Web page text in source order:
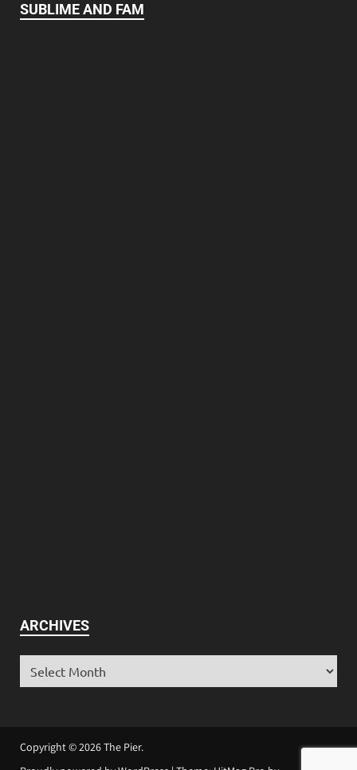
SUBLIME AND FAM
ARCHIVES
Copyright © 2026The Pier.